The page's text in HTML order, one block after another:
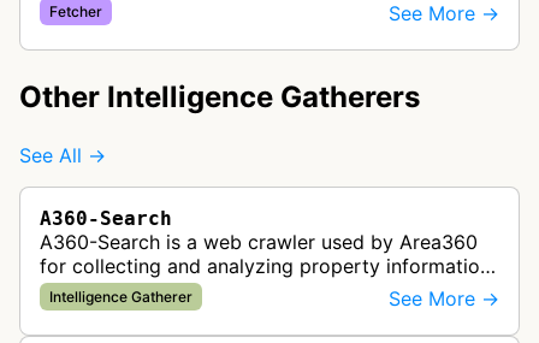
Fetcher See More →
Other Intelligence Gatherers
See All →
A360-Search
A360-Search is a web crawler used by Area360
for collecting and analyzing property information
and real estate data from websites.
Intelligence Gatherer See More →